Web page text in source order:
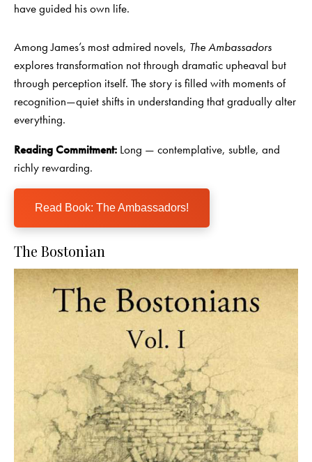
have guided his own life.
Among James’s most admired novels, The Ambassadors
explores transformation not through dramatic upheaval but
through perception itself. The story is filled with moments of
recognition—quiet shifts in understanding that gradually alter
everything.
Reading Commitment: Long — contemplative, subtle, and
richly rewarding.
Read Book: The Ambassadors!
The Bostonian